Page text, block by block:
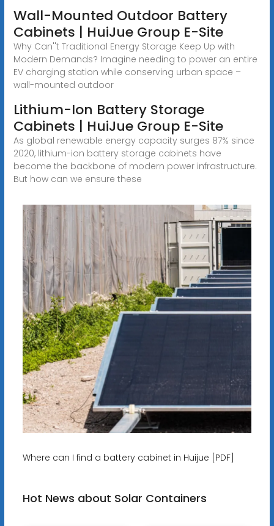
Wall-Mounted Outdoor Battery
Cabinets | HuiJue Group E-Site
Why Can''t Traditional Energy Storage Keep Up with
Modern Demands? Imagine needing to power an entire
EV charging station while conserving urban space –
wall-mounted outdoor
Lithium-Ion Battery Storage
Cabinets | HuiJue Group E-Site
As global renewable energy capacity surges 87% since
2020, lithium-ion battery storage cabinets have
become the backbone of modern power infrastructure.
But how can we ensure these
Where can I find a battery cabinet in Huijue [PDF]
Hot News about Solar Containers